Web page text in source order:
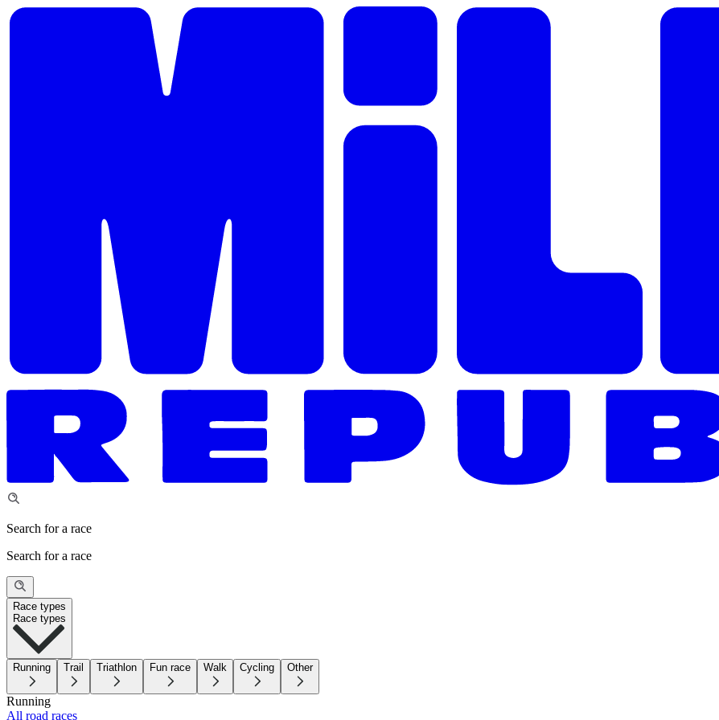
Search for a race
Search for a race
Race types
Race types
Running Trail Triathlon Fun race Walk Cycling Other
Running
All road races